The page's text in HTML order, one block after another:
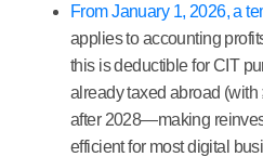
From January 1, 2026, a
applies to accounting
this is deductible for CIT
already taxed abroad
after 2028—making
efficient for most digital